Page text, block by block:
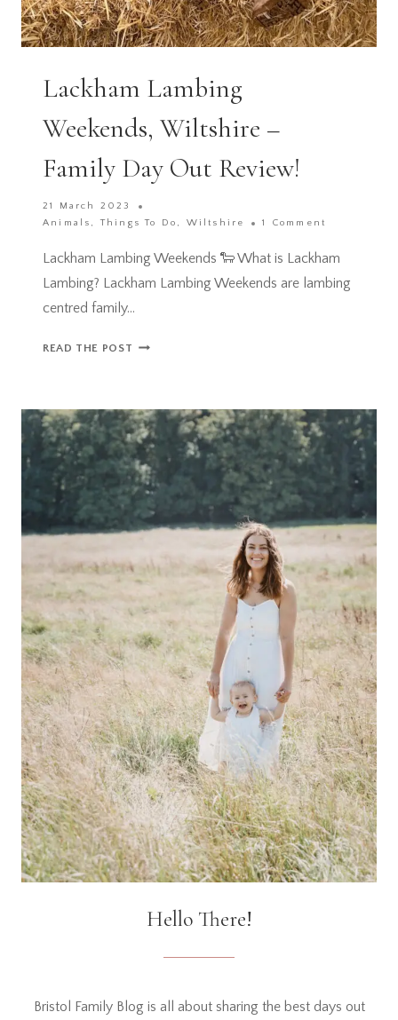
Lackham Lambing
Weekends, Wiltshire –
Family Day Out Review!
21 March 2023
Animals ,Things To Do , Wiltshire 1 Comment
Lackham Lambing Weekends 🐑 What is Lackham
Lambing? Lackham Lambing Weekends are lambing
centred family…
READ THE POST LACKHAM
–
FAMILY
DAY
OUT
REVIEW!
Hello There!
Bristol Family Blog is all about sharing the best days out